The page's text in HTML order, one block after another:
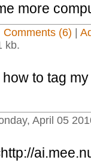
more
Comments (6)
kb.
to tag
April 05